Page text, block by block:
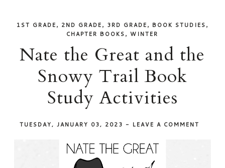
1ST GRADE, 2ND GRADE, 3RD GRADE, BOOK STUDIES,
CHAPTER BOOKS,WINTER
Nate the Great and the
Snowy Trail Book
Study Activities
TUESDAY, JANUARY 03, 2023 - LEAVE A COMMENT